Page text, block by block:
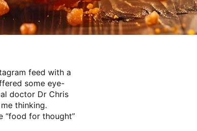
feed with a
some eye-
doctor Dr Chris
thinking.
“food for thought”